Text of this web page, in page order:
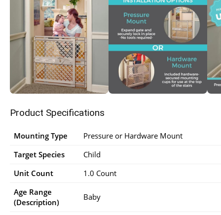
Product Specifications
Mounting Type
‎Pressure or Hardware Mount
Target Species
‎Child
Unit Count
‎1.0 Count
Age Range
(Description)
‎Baby